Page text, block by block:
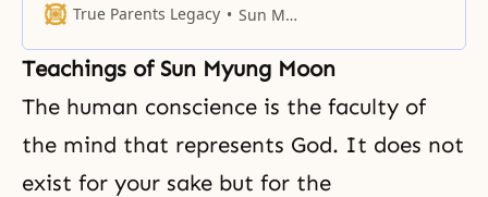
desires and attachments to
(moksha).
True Parents Legacy Sun Myung Moon
Teachings of Sun Myung Moon
The human conscience is the faculty of
the mind that represents God. It does not
exist for your sake but for the